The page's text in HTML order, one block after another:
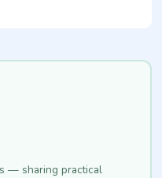
— sharing practical